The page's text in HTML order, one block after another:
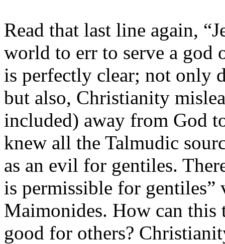
Read that last line again,
world to err to serve a god
is perfectly clear; not only
but also, Christianity
included) away from God
knew all the Talmudic
as an evil for gentiles.
is permissible for gentiles”
Maimonides. How can this
good for others?